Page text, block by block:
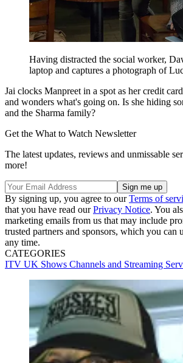
Having distracted the social worker,
laptop and captures a photograph of
Jai clocks Manpreet in a spot as her credit
and wonders what's going on. Is she hiding
and the Sharma family?
Get the What to Watch Newsletter
The latest updates, reviews and unmissable
more!
By signing up, you agree to ourTerms of
that you have read ourPrivacy Notice. You
marketing emails from us that may include
trusted partners and sponsors, which you can
any time.
CATEGORIES
ITV UK Shows Channels and Streaming